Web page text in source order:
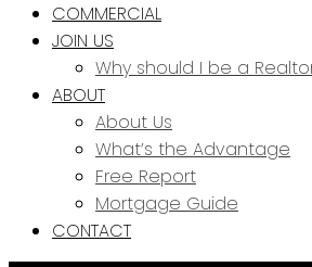
COMMERCIAL
JOIN US
Why should I be a
ABOUT
About Us
What’s the Advantage
Free Report
Mortgage Guide
CONTACT